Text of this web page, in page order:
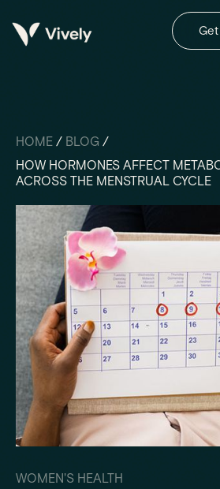
HOME / BLOG /
HOW HORMONES AFFECT
ACROSS THE MENSTRUAL CYCLE
WOMEN'S HEALTH